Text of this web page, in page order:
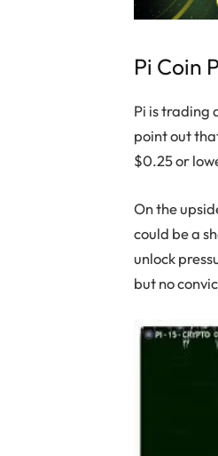
Pi Coin
Pi is trading
point out
$0.25 or
On the
could be a
unlock
but no